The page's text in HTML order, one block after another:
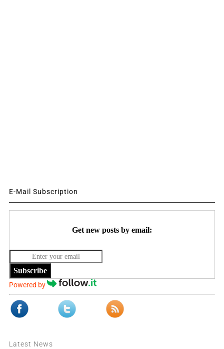
E-Mail Subscription
Get new posts by email:
Subscribe
Powered by
Latest News